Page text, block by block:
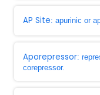
AP Site: apurinic or
Aporepressor:
corepressor.